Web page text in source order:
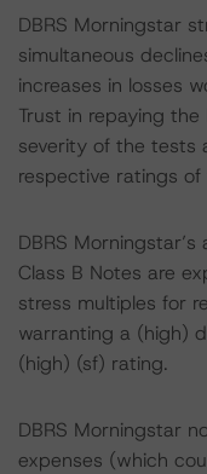
DBRS Morningstar
simultaneous
increases in losses
Trust in repaying
severity of the tests
respective ratings of
DBRS
Class B Notes are
stress multiples for
warranting a (high)
(high) (sf) rating.
DBRS Morningstar
expenses (which